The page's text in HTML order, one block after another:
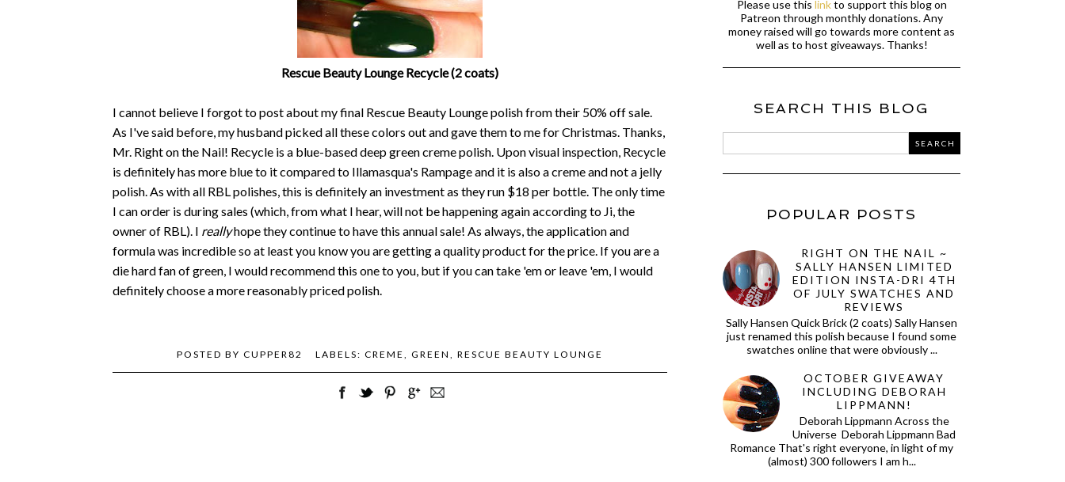
Rescue Beauty Lounge Recycle (2 coats)
I cannot believe I forgot to post about my final Rescue Beauty Lounge polish from their 50% off sale.
As I've said before, my husband picked all these colors out and gave them to me for Christmas. Thanks,
Mr. Right on the Nail! Recycle is a blue-based deep green creme polish. Upon visual inspection, Recycle
is definitely has more blue to it compared to Illamasqua's Rampage and it is also a creme and not a jelly
polish. As with all RBL polishes, this is definitely an investment as they run $18 per bottle. The only time
I can order is during sales (which, from what I hear, will not be happening again according to Ji, the
owner of RBL). I reallyhope they continue to have this annual sale! As always, the application and
formula was incredible so at least you know you are getting a quality product for the price. If you are a
die hard fan of green, I would recommend this one to you, but if you can take 'em or leave 'em, I would
definitely choose a more reasonably priced polish.
POSTED BY CUPPER82 LABELS: CREME , GREEN , RESCUE BEAUTY LOUNGE
Please use this linkto support this blog on
Patreon through monthly donations. Any
money raised will go towards more content as
well as to host giveaways. Thanks!
SEARCH THIS BLOG
POPULAR POSTS
RIGHT ON THE NAIL ~
SALLY HANSEN LIMITED
EDITION INSTA-DRI 4TH
OF JULY SWATCHES AND
REVIEWS
Sally Hansen Quick Brick (2 coats) Sally Hansen
just renamed this polish because I found some
swatches online that were obviously ...
OCTOBER GIVEAWAY
INCLUDING DEBORAH
LIPPMANN!
Deborah Lippmann Across the
Universe Deborah Lippmann Bad
Romance That's right everyone, in light of my
(almost) 300 followers I am h...